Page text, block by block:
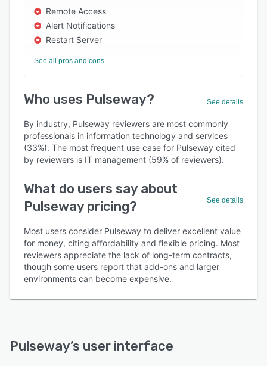
Remote Access
Alert Notifications
Restart Server
See all pros and cons
Who uses Pulseway? See details
By industry, Pulseway reviewers are most commonly
professionals in information technology and services
(33%). The most frequent use case for Pulseway cited
by reviewers is IT management (59% of reviewers).
What do users say about
Pulseway pricing?
See details
Most users consider Pulseway to deliver excellent value
for money, citing affordability and flexible pricing. Most
reviewers appreciate the lack of long-term contracts,
though some users report that add-ons and larger
environments can become expensive.
Pulseway’s user interface